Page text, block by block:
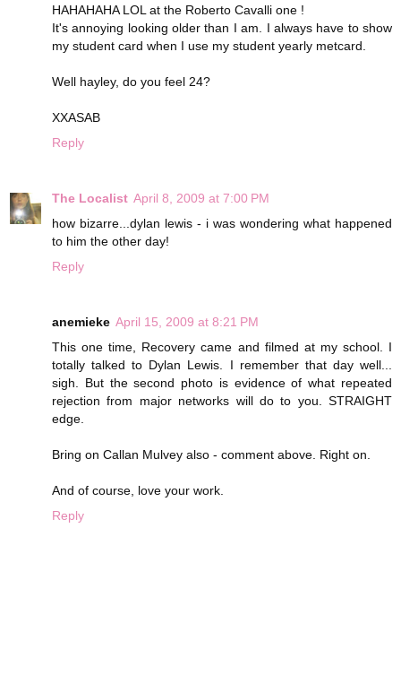
HAHAHAHA LOL at the Roberto Cavalli one !
It's annoying looking older than I am. I always have to show
my student card when I use my student yearly metcard.
Well hayley, do you feel 24?
XXASAB
Reply
The Localist April 8, 2009 at 7:00 PM
how bizarre...dylan lewis - i was wondering what happened
to him the other day!
Reply
anemieke April 15, 2009 at 8:21 PM
This one time, Recovery came and filmed at my school. I
totally talked to Dylan Lewis. I remember that day well...
sigh. But the second photo is evidence of what repeated
rejection from major networks will do to you. STRAIGHT
edge.
Bring on Callan Mulvey also - comment above. Right on.
And of course, love your work.
Reply